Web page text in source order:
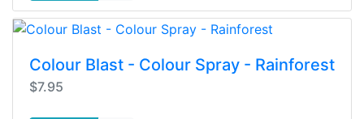
Colour Blast - Colour Spray - Rainforest
$7.95